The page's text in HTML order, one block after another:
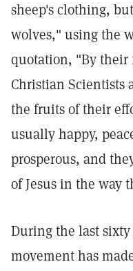
sheep's clothing,
wolves," using the
quotation, "By
Christian Scientists
the fruits of their
usually happy,
prosperous, and
of Jesus in the way
During the last
movement has